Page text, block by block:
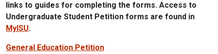
links to guides for completing the forms. Access to
Undergraduate Student Petition forms are found in
MyISU.
General Education Petition